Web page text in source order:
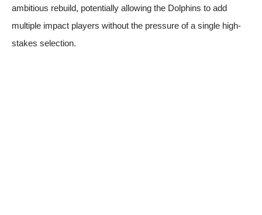
ambitious rebuild, potentially allowing the Dolphins to add
multiple impact players without the pressure of a single high-
stakes selection.